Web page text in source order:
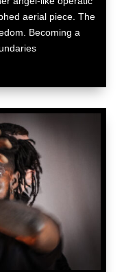
aerial piece. The
Becoming a